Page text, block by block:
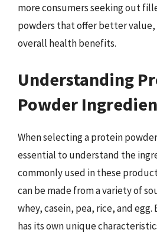
more consumers seeking out
powders that offer better value,
overall health benefits.
Understanding
Powder
When selecting a protein
essential to understand the
commonly used in these
can be made from a variety of
whey, casein, pea, rice, and egg.
has its own unique